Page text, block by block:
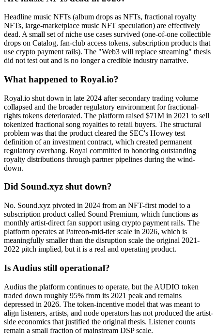
Headline music NFTs (album drops as NFTs, fractional royalty
NFTs, large-marketplace music NFT speculation) are effectively
dead. A small set of niche use cases survived (one-of-one collectible
drops on Catalog, fan-club access tokens, subscription products that
use crypto payment rails). The "Web3 will replace streaming" thesis
did not test out and is no longer a credible industry narrative.
What happened to Royal.io?
Royal.io shut down in late 2024 after secondary trading volume
collapsed and the broader regulatory environment for fractional-
rights tokens deteriorated. The platform raised $71M in 2021 to sell
tokenized fractional song royalties to retail buyers. The structural
problem was that the product cleared the SEC's Howey test
definition of an investment contract, which created permanent
regulatory overhang. Royal committed to honoring outstanding
royalty distributions through partner pipelines during the wind-
down.
Did Sound.xyz shut down?
No. Sound.xyz pivoted in 2024 from an NFT-first model to a
subscription product called Sound Premium, which functions as
monthly artist-direct fan support using crypto payment rails. The
platform operates at Patreon-mid-tier scale in 2026, which is
meaningfully smaller than the disruption scale the original 2021-
2022 pitch implied, but it is a real and operating product.
Is Audius still operational?
Audius the platform continues to operate, but the AUDIO token
traded down roughly 95% from its 2021 peak and remains
depressed in 2026. The token-incentive model that was meant to
align listeners, artists, and node operators has not produced the artist-
side economics that justified the original thesis. Listener counts
remain a small fraction of mainstream DSP scale.